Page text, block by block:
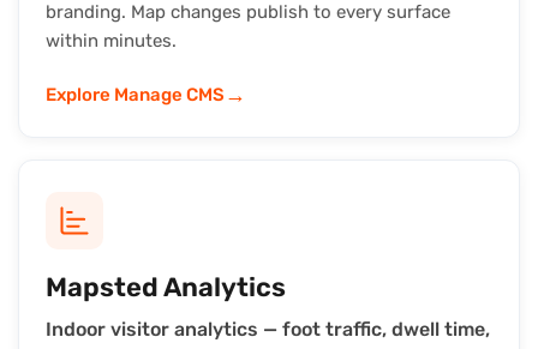
branding. Map changes publish to every surface
within minutes.
Explore Manage CMS →
Mapsted Analytics
Indoor visitor analytics — foot traffic, dwell time,